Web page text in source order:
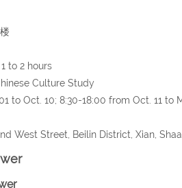
to 2 hours
Culture Study
to Oct. 10; 8:30-18:00 from Oct. 11 to
West Street, Beilin District, Xian,